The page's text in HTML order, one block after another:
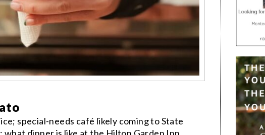
special-needs café likely coming to State